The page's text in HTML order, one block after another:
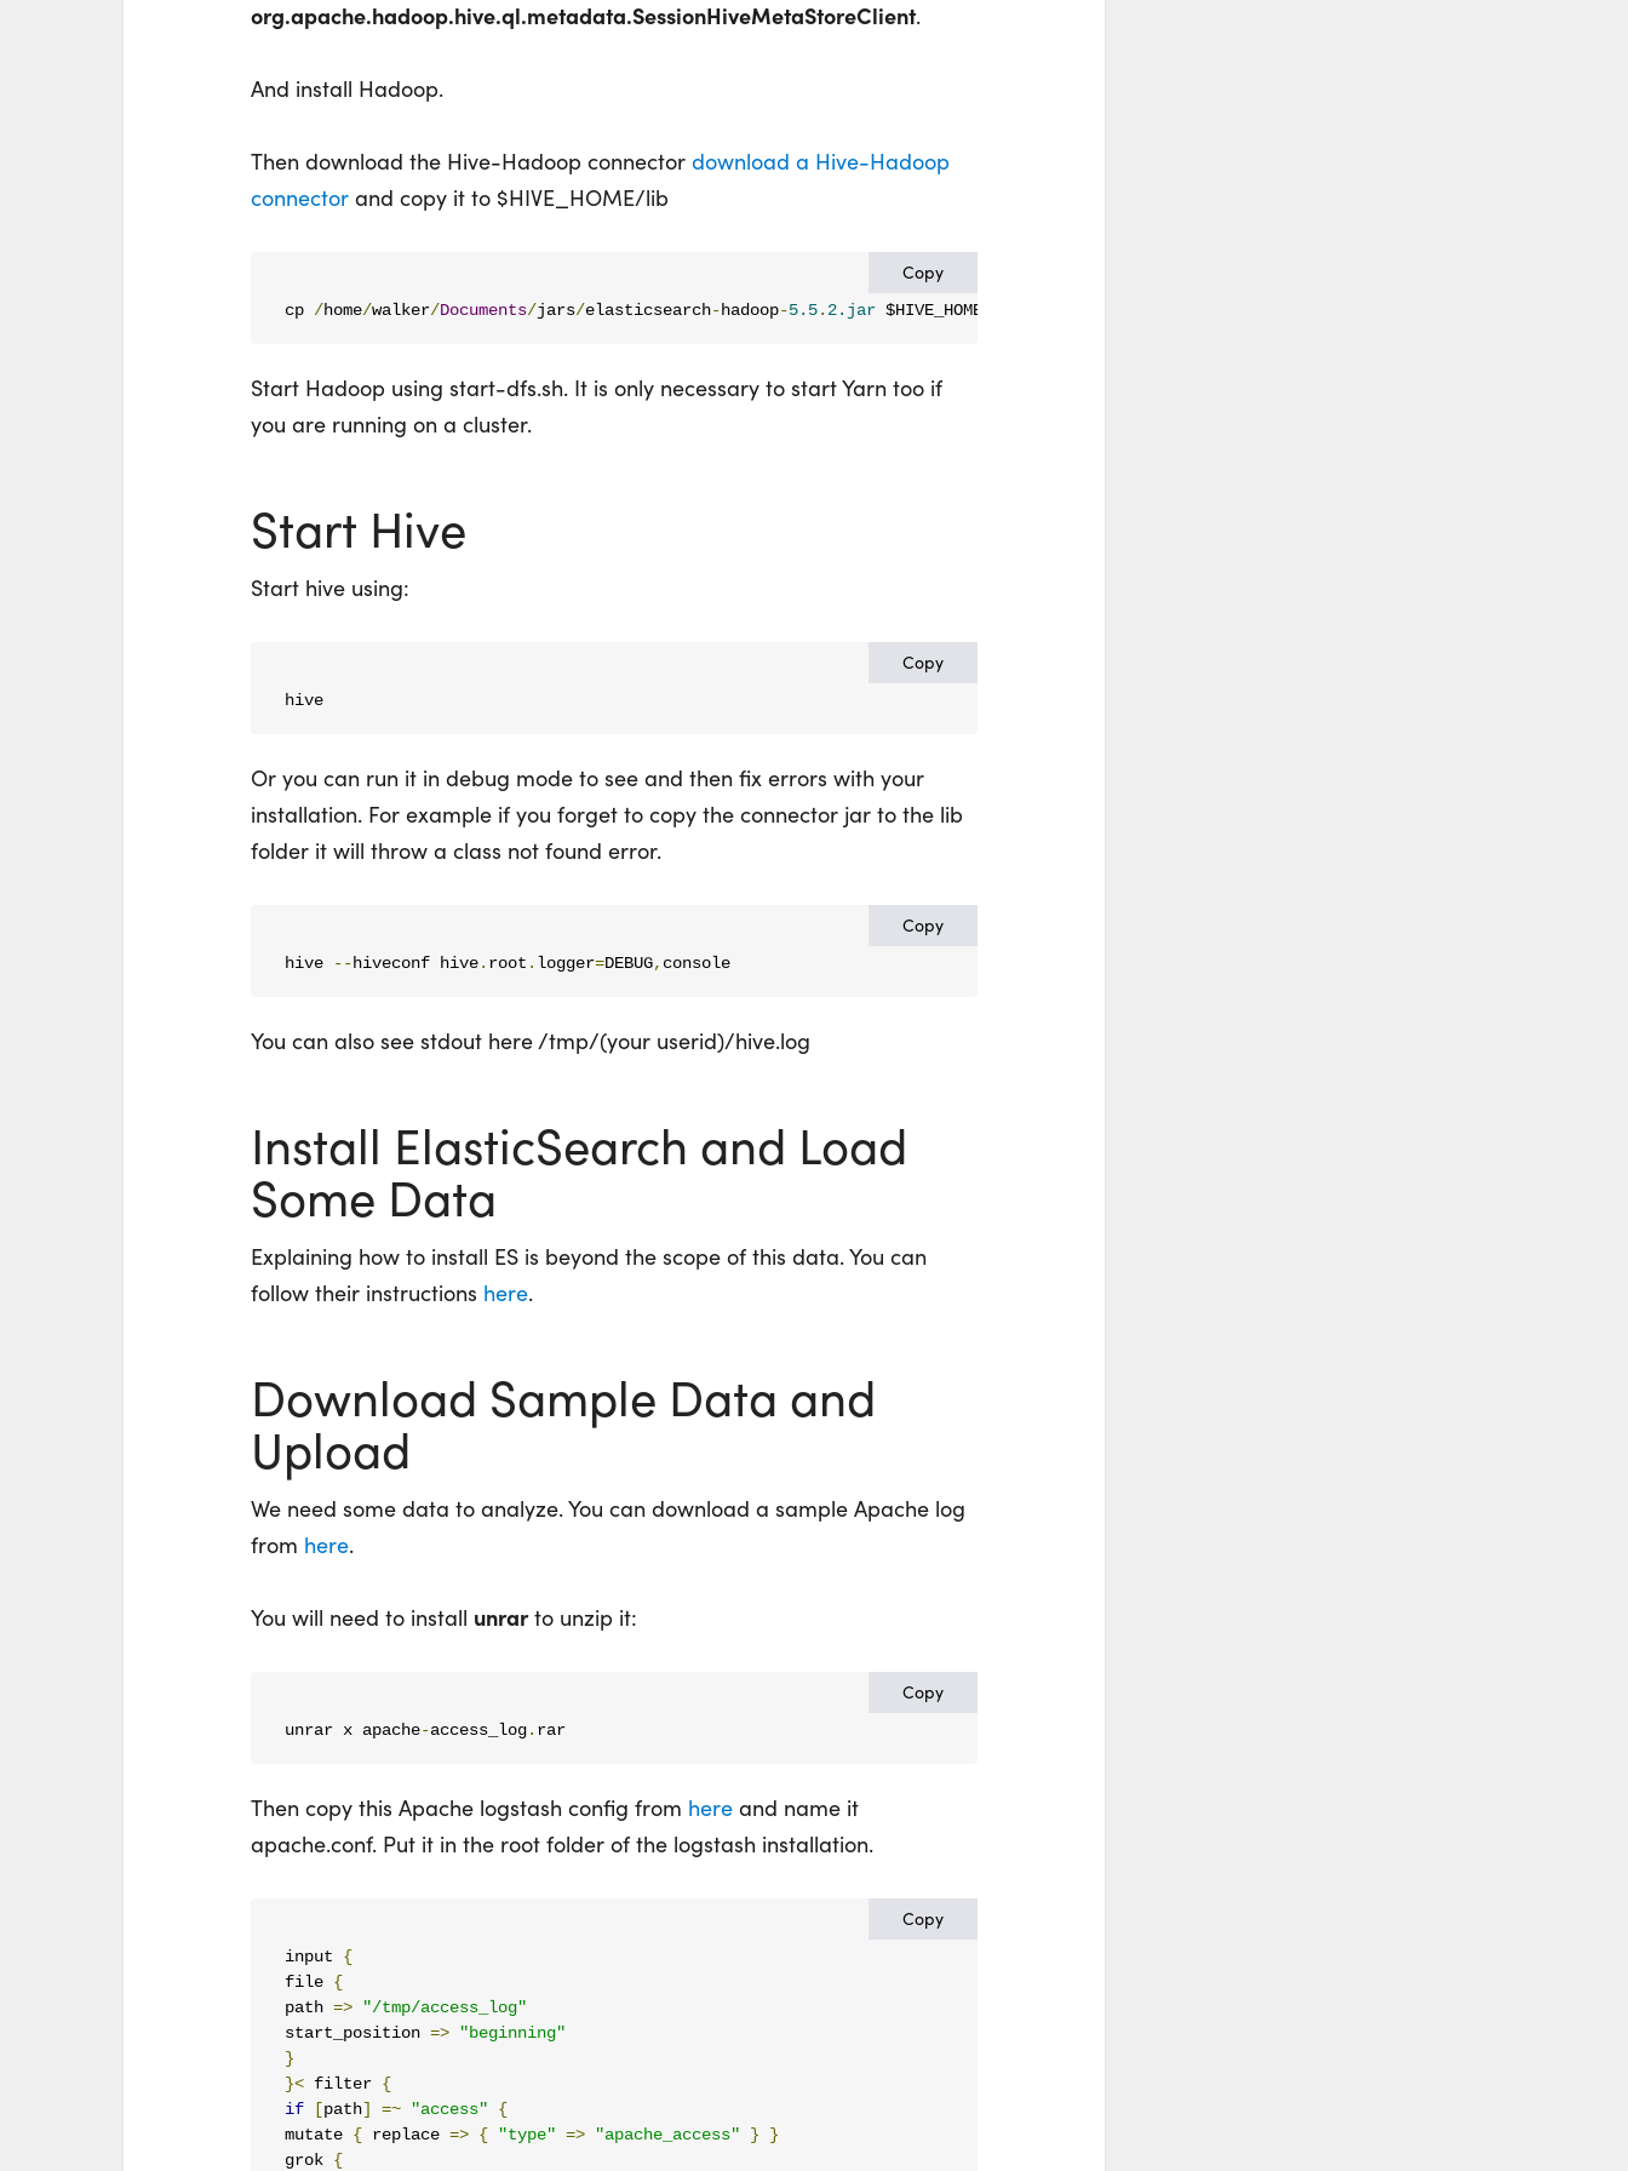
org.apache.hadoop.hive.ql.metadata.SessionHiveMetaStoreClient.
And install Hadoop.
Then download the Hive-Hadoop connector download a Hive-Hadoop
connector and copy it to $HIVE_HOME/lib
Copy
cp /home/walker/Documents/jars/elasticsearch-hadoop-5.5. 2.jar $HIVE_HOME
Start Hadoop using start-dfs.sh. It is only necessary to start Yarn too if
you are running on a cluster.
Start Hive
Start hive using:
Copy
hive
Or you can run it in debug mode to see and then fix errors with your
installation. For example if you forget to copy the connector jar to the lib
folder it will throw a class not found error.
Copy
hive --hiveconf hive. root . logger=DEBUG, console
You can also see stdout here /tmp/(your userid)/hive.log
Install ElasticSearch and Load
Some Data
Explaining how to install ES is beyond the scope of this data. You can
follow their instructions here.
Download Sample Data and
Upload
We need some data to analyze. You can download a sample Apache log
from here.
You will need to install unrarto unzip it:
Copy
unrar x apache-access_log. rar
Then copy this Apache logstash config from here and name it
apache.conf. Put it in the root folder of the logstash installation.
Copy
input {
file {
path =>
"/tmp/access_log"
start_position =>
"beginning"
}
}< filter {
if
[path] =~ "access"
{
mutate { replace => { "type" => "apache_access" }
}
grok {